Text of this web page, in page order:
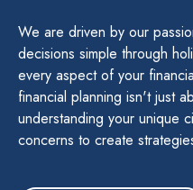
We are driven by our
decisions simple through
every aspect of your
financial planning isn't just
understanding your unique
concerns to create